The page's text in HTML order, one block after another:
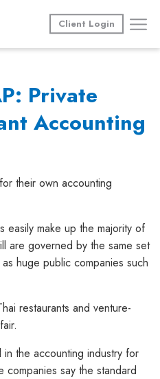
Client Login
Private
Accounting
their own accounting
easily make up the majority of
are governed by the same set
huge public companies such
restaurants and venture-
the accounting industry for
companies say the standard